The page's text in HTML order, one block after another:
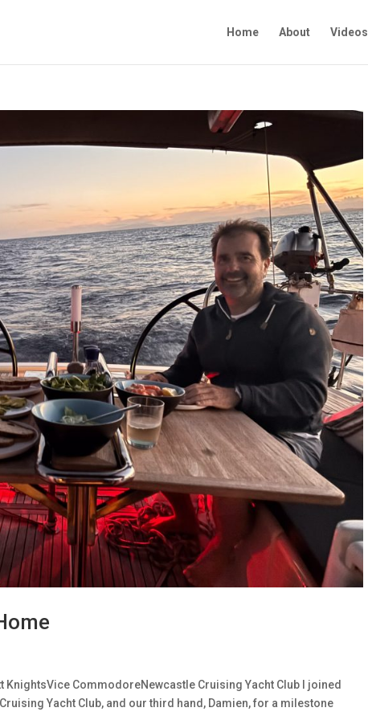
Home About Videos
CommodoreNewcastle Cruising Yacht Club I joined
Yacht Club, and our third hand, Damien, for a milestone